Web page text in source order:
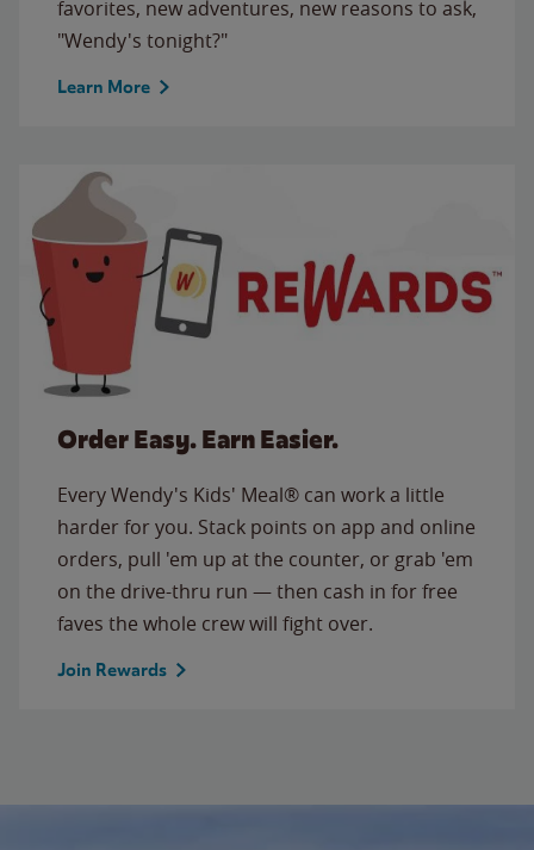
favorites, new adventures, new reasons to ask,
"Wendy's tonight?"
Learn More
Order Easy. Earn Easier.
Every Wendy's Kids' Meal® can work a little
harder for you. Stack points on app and online
orders, pull 'em up at the counter, or grab 'em
on the drive-thru run — then cash in for free
faves the whole crew will fight over.
Join Rewards